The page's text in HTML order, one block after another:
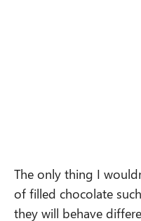
The only thing I
of filled chocolate
they will behave